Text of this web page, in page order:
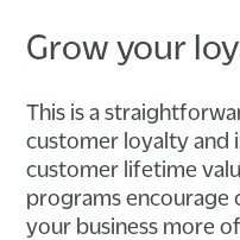
Grow your
This is a
customer loyalty and
customer lifetime
programs encourage
your business more